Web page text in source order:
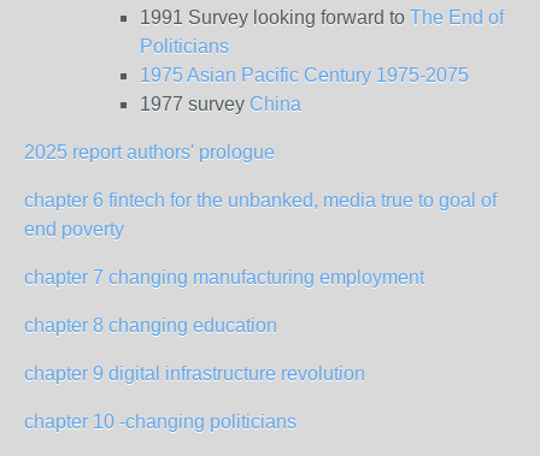
1991 Survey looking forward to The End of
Politicians
1975 Asian Pacific Century 1975-2075
1977 survey China
2025 report authors' prologue
chapter 6 fintech for the unbanked, media true to goal of
end poverty
chapter 7 changing manufacturing employment
chapter 8 changing education
chapter 9 digital infrastructure revolution
chapter 10 -changing politicians